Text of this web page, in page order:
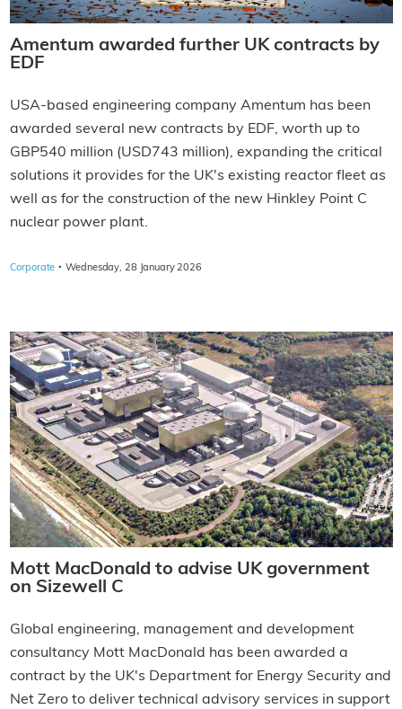
Amentum awarded further UK contracts by
EDF
USA-based engineering company Amentum has been
awarded several new contracts by EDF, worth up to
GBP540 million (USD743 million), expanding the critical
solutions it provides for the UK's existing reactor fleet as
well as for the construction of the new Hinkley Point C
nuclear power plant.
Corporate · Wednesday, 28 January 2026
Mott MacDonald to advise UK government
on Sizewell C
Global engineering, management and development
consultancy Mott MacDonald has been awarded a
contract by the UK's Department for Energy Security and
Net Zero to deliver technical advisory services in support